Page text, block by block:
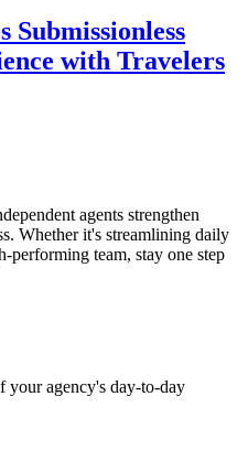
Submissionless
with Travelers
agents strengthen
Whether it's streamlining daily
performing team, stay one step
your agency's day-to-day